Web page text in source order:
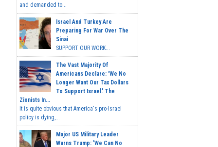
and demanded to...
Israel And Turkey Are
Preparing For War Over The
Sinai
SUPPORT OUR WORK...
The Vast Majority Of
Americans Declare: 'We No
Longer Want Our Tax Dollars
To Support Israel.' The
Zionists In...
It is quite obvious that America's pro-Israel
policy is dying,...
Major US Military Leader
Warns Trump: 'We Can No